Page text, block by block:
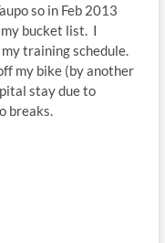
so in Feb 2013
bucket list. I
training schedule.
my bike (by another
stay due to
breaks.